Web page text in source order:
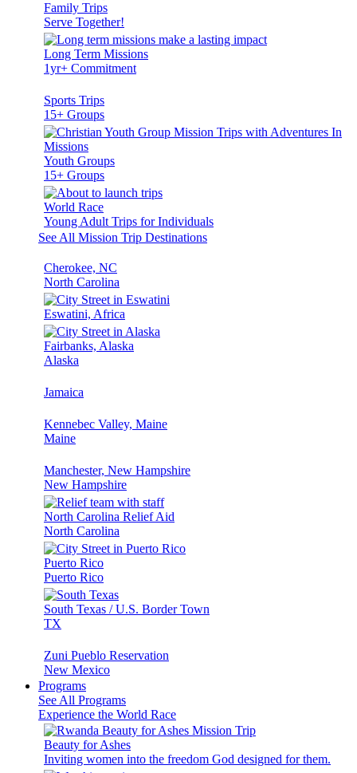
Family Trips
Serve Together!
Long Term Missions
1yr+ Commitment
Sports Trips
15+ Groups
Youth Groups
15+ Groups
World Race
Young Adult Trips for Individuals
See All Mission Trip Destinations
Cherokee, NC
North Carolina
Eswatini, Africa
Fairbanks, Alaska
Alaska
Jamaica
Kennebec Valley, Maine
Maine
Manchester, New Hampshire
New Hampshire
North Carolina Relief Aid
North Carolina
Puerto Rico
Puerto Rico
South Texas / U.S. Border Town
TX
Zuni Pueblo Reservation
New Mexico
Programs
See All Programs
Experience the World Race
Beauty for Ashes
Inviting women into the freedom God designed for them.